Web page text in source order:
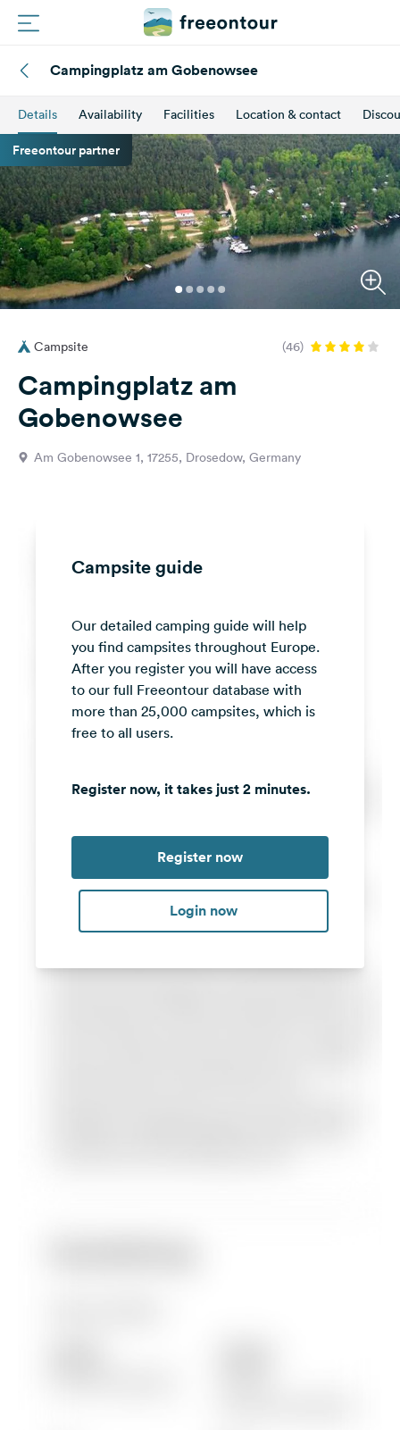
Routes
Campings
Magazine
Partners
Register
Login
Questions
&
Facebook
Instagram
Campingplatz am Gobenowsee
Details Availability Facilities Location & contact
Freeontour partner
Campsite (46)
Campingplatz am
Gobenowsee
Am Gobenowsee 1, 17255, Drosedow, Germany
Campsite guide
Our detailed camping guide will help
you find campsites throughout Europe.
After you register you will have access
to our full Freeontour database with
more than 25,000 campsites, which is
free to all users.
Register now, it takes just 2 minutes.
Register now
Login now